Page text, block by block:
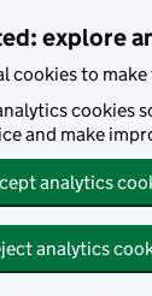
explore
cookies to
cookies
and make
analytics
analytics